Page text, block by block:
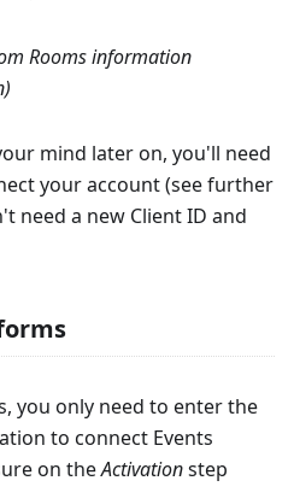
Rooms information
)
mind later on, you'll need
your account (see further
need a new Client ID and
you only need to enter the
to connect Events
on theActivationstep